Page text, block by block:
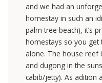
and we had an
homestay in such an
palm tree beach), it’s
homestays so you get
alone. The house reef
and dugong in the
cabib/jetty). As adition